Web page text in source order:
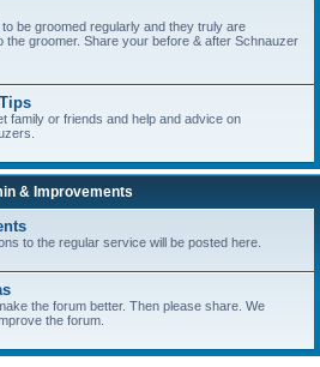
be groomed regularly and they truly are
the groomer. Share your before & after Schnauzer
family or friends and help and advice on
& Improvements
to the regular service will be posted here.
the forum better. Then please share. We
the forum.